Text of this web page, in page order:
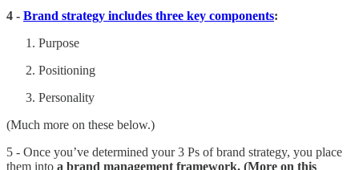
4 - Brand strategy includes three key components:
Purpose
Positioning
Personality
(Much more on these below.)
5 - Once you’ve determined your 3 Ps of brand strategy, you place
them into a brand management framework. (More on this